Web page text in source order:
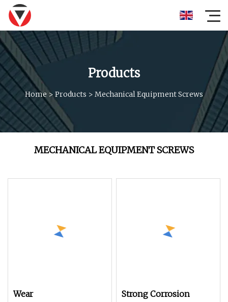
Products
Home > Products > Mechanical Equipment Screws
MECHANICAL EQUIPMENT SCREWS
Wear
Strong Corrosion